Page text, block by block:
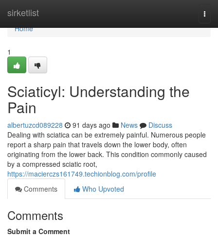
sirketlist
Home
Home
1
Sciaticyl: Understanding the
Pain
albertuzcd089228 91 days ago News
Discuss
Dealing with sciatica can be extremely painful. Numerous people
report a sharp pain that travels down the lower body, often
originating from the lower back. This condition commonly caused
by a compressed sciatic root,
https://macierczs161749.techionblog.com/profile
Comments
Who Upvoted
Comments
Submit a Comment